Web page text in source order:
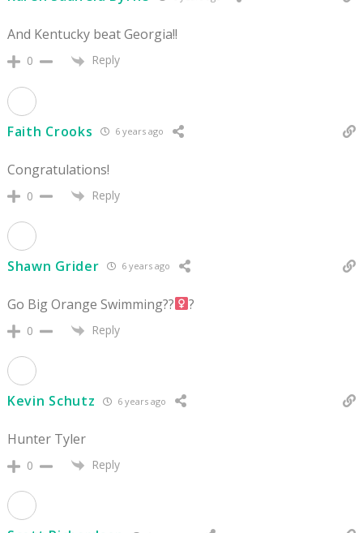
And Kentucky beat Georgia!!
0 Reply
Faith Crooks 6 years ago
Congratulations!
0 Reply
Shawn Grider 6 years ago
Go Big Orange Swimming??‍ ?
0 Reply
Kevin Schutz 6 years ago
Hunter Tyler
0 Reply